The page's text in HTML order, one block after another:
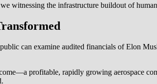
witnessing the infrastructure buildout of
can examine audited financials of Elon
profitable, rapidly growing aerospace